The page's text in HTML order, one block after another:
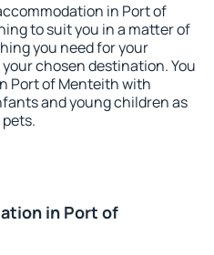
in Port of
to suit you in a matter of
you need for your
chosen destination. You
Port of Menteith with
and young children as
in Port of